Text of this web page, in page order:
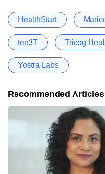
HealthStart
ten3T Tricog
Yostra Labs
Recommended Articles